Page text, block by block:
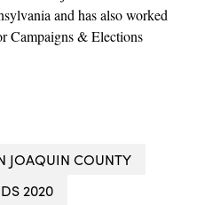
and has also worked
Campaigns & Elections
JOAQUIN COUNTY
2020